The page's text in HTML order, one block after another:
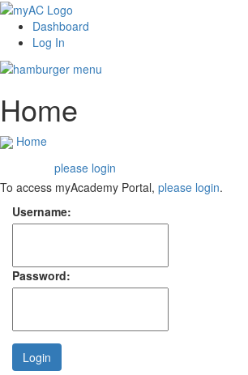
Dashboard
Log In
Home
Home
please login
To access myAcademy Portal, please login.
Username:
Password:
Login